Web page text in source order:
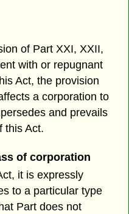
of Part XXI, XXII,
with or repugnant
Act, the provision
a corporation to
and prevails
this Act.
of corporation
it is expressly
to a particular type
Part does not